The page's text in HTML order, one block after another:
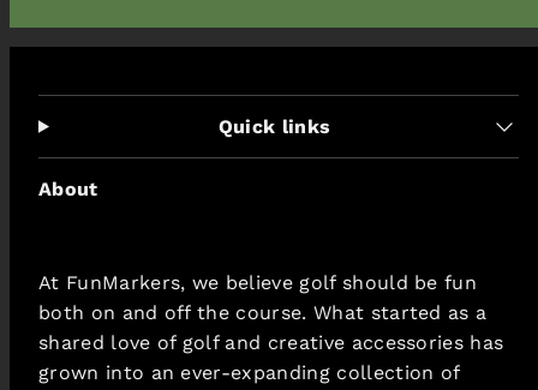
Quick links
About
At FunMarkers, we believe golf should be fun
both on and off the course. What started as a
shared love of golf and creative accessories has
grown into an ever-expanding collection of